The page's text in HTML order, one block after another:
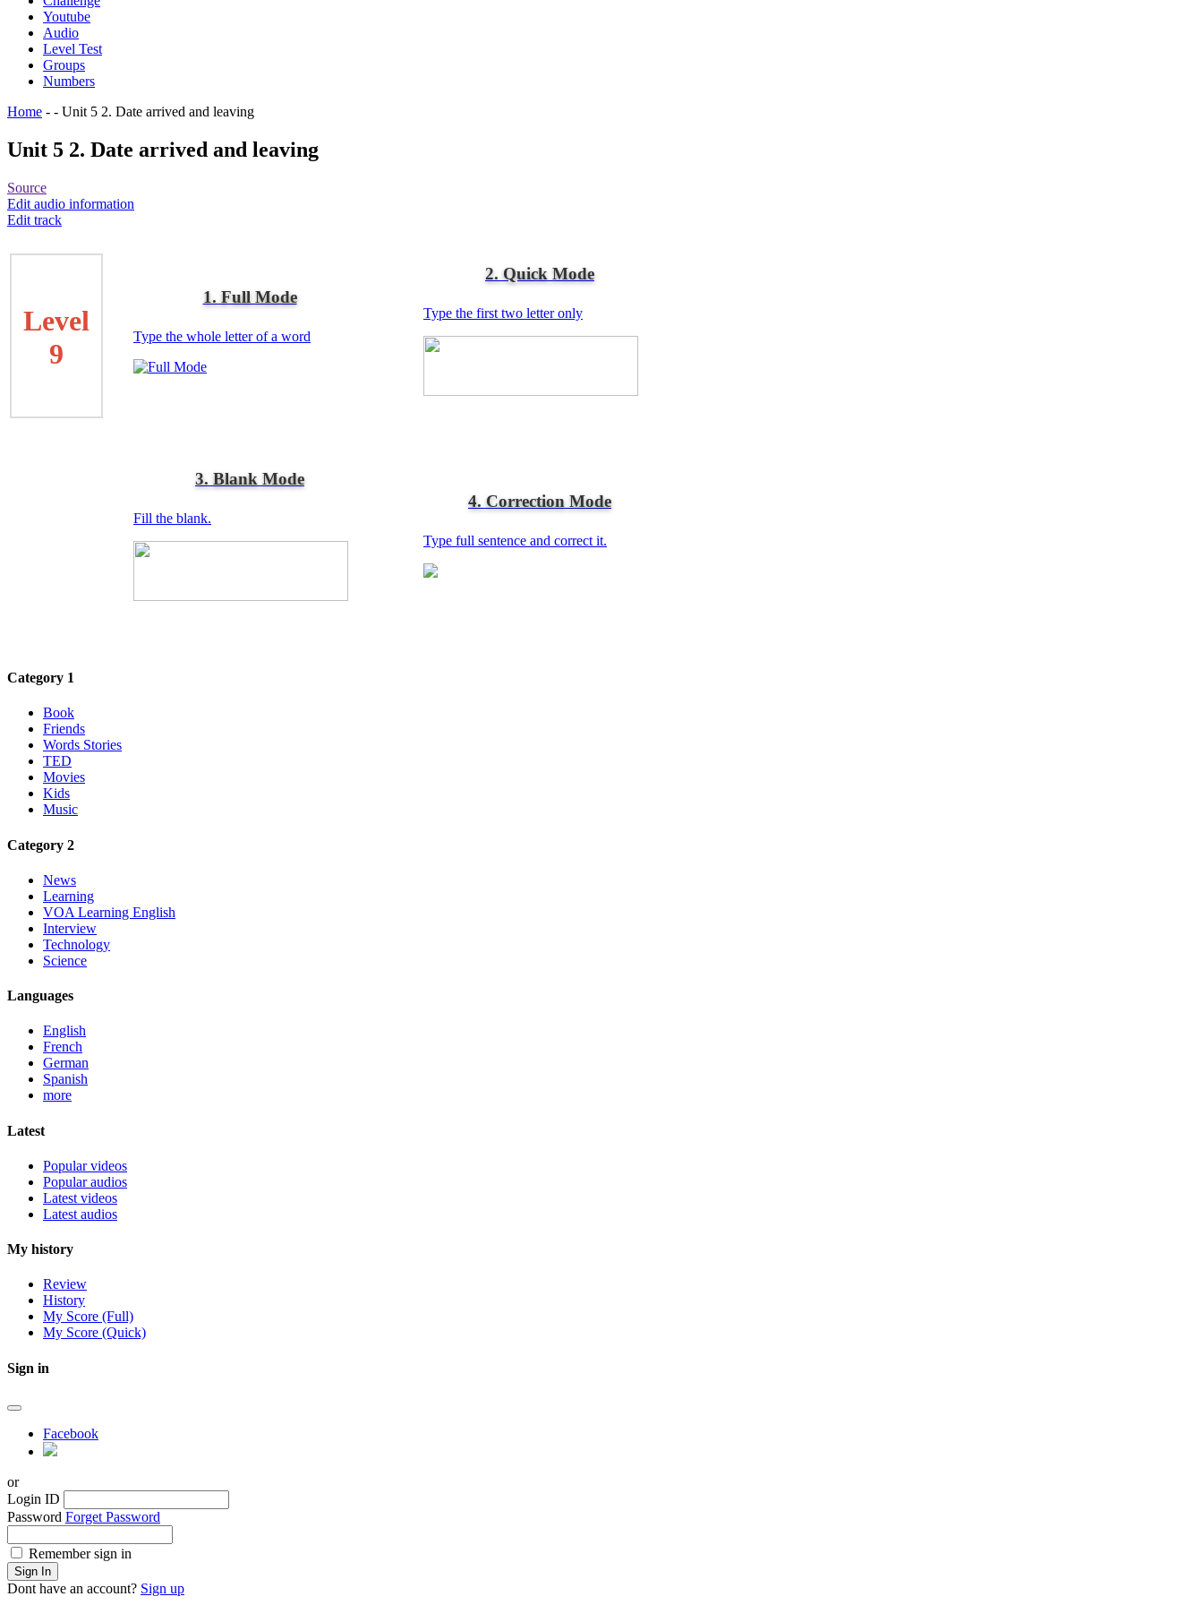
Youtube
Audio
Level Test
Groups
Numbers
Home - - Unit 5 2. Date arrived and leaving
Unit 5 2. Date arrived and leaving
Source
Edit audio information
Edit track
Level
9
1. Full Mode
Type the whole letter of a word
2. Quick Mode
Type the first two letter only
3. Blank Mode
Fill the blank.
4. Correction Mode
Type full sentence and correct it.
Category 1
Book
Friends
Words Stories
TED
Movies
Kids
Music
Category 2
News
Learning
VOA Learning English
Interview
Technology
Science
Languages
English
French
German
Spanish
more
Latest
Popular videos
Popular audios
Latest videos
Latest audios
My history
Review
History
My Score (Full)
My Score (Quick)
Sign in
Facebook
or
Login ID
Password Forget Password
Remember sign in
Sign In
Dont have an account? Sign up